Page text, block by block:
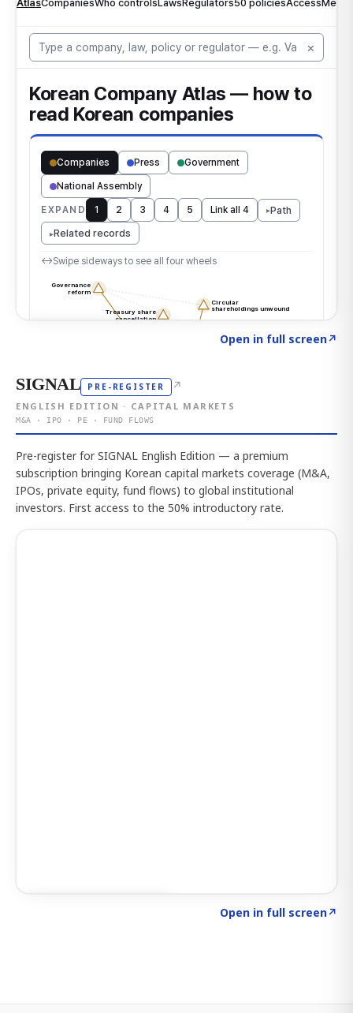
Open in full screen↗
SIGNAL PRE-REGISTER ↗
ENGLISH EDITION · CAPITAL MARKETS
M&A · IPO · PE · FUND FLOWS
Pre-register for SIGNAL English Edition — a premium
subscription bringing Korean capital markets coverage (M&A,
IPOs, private equity, fund flows) to global institutional
investors. First access to the 50% introductory rate.
Open in full screen↗